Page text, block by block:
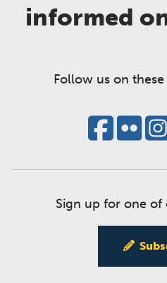
informed
Follow us on
Sign up for one of